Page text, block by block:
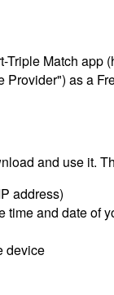
Match
as a
and use it.
address)
and date of
device